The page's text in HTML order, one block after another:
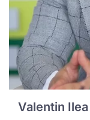
Valentin Ilea